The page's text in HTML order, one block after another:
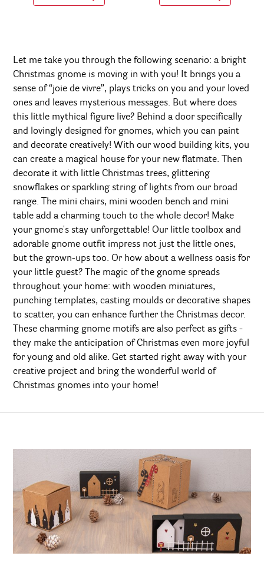
Let me take you through the following scenario: a bright
Christmas gnome is moving in with you! It brings you a
sense of “joie de vivre”, plays tricks on you and your loved
ones and leaves mysterious messages. But where does
this little mythical figure live? Behind a door specifically
and lovingly designed for gnomes, which you can paint
and decorate creatively! With our wood building kits, you
can create a magical house for your new flatmate. Then
decorate it with little Christmas trees, glittering
snowflakes or sparkling string of lights from our broad
range. The mini chairs, mini wooden bench and mini
table add a charming touch to the whole decor! Make
your gnome's stay unforgettable! Our little toolbox and
adorable gnome outfit impress not just the little ones,
but the grown-ups too. Or how about a wellness oasis for
your little guest? The magic of the gnome spreads
throughout your home: with wooden miniatures,
punching templates, casting moulds or decorative shapes
to scatter, you can enhance further the Christmas decor.
These charming gnome motifs are also perfect as gifts -
they make the anticipation of Christmas even more joyful
for young and old alike. Get started right away with your
creative project and bring the wonderful world of
Christmas gnomes into your home!